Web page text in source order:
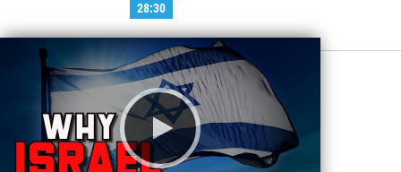
28:30